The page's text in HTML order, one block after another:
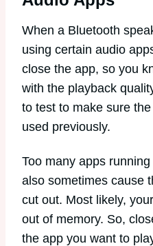
When a Bluetooth
using certain audio
close the app, so you
with the playback
to test to make sure
used previously.
Too many apps
also sometimes cause
cut out. Most likely,
out of memory. So,
the app you want to